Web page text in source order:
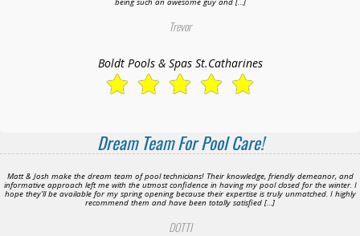
being such an awesome guy and […]
Trevor
Boldt Pools & Spas St.Catharines
Dream Team For Pool Care!
Matt & Josh make the dream team of pool technicians! Their knowledge, friendly demeanor, and
informative approach left me with the utmost confidence in having my pool closed for the winter. I
hope they’ll be available for my spring opening because their expertise is truly unmatched. I highly
recommend them and have been totally satisfied […]
DOTTI